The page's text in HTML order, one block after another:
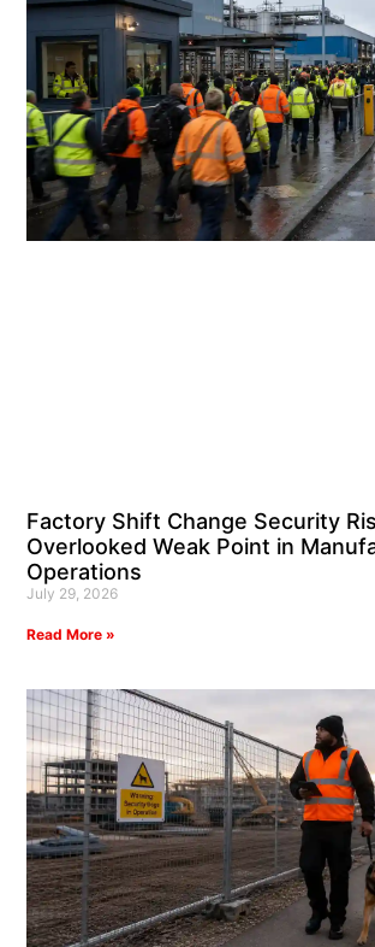
Factory Shift Change Security
Overlooked Weak Point in
Operations
July 29, 2026
Read More »